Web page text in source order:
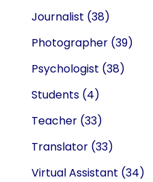
Journalist (38)
Photographer (39)
Psychologist (38)
Students (4)
Teacher (33)
Translator (33)
Virtual Assistant (34)